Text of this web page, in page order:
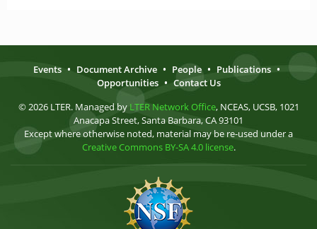
Events • Document Archive • People • Publications •
Opportunities • Contact Us
© 2026 LTER. Managed by LTER Network Office, NCEAS, UCSB, 1021
Anacapa Street, Santa Barbara, CA 93101
Except where otherwise noted, material may be re-used under a
Creative Commons BY-SA 4.0 license.